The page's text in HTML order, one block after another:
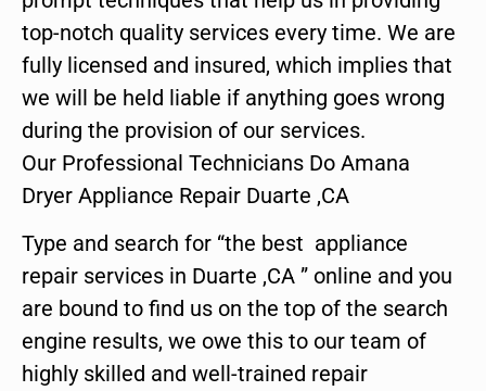
top-notch quality services every time. We are
fully licensed and insured, which implies that
we will be held liable if anything goes wrong
during the provision of our services.
Our Professional Technicians Do Amana
Dryer Appliance Repair Duarte ,CA
Type and search for “the best appliance
repair services in Duarte ,CA ” online and you
are bound to find us on the top of the search
engine results, we owe this to our team of
highly skilled and well-trained repair